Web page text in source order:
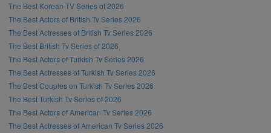
The Best Korean TV Series of 2026
The Best Actors of British Tv Series 2026
The Best Actresses of British Tv Series 2026
The Best British Tv Series of 2026
The Best Actors of Turkish Tv Series 2026
The Best Actresses of Turkish Tv Series 2026
The Best Couples on Turkish Tv Series 2026
The Best Turkish Tv Series of 2026
The Best Actors of American Tv Series 2026
The Best Actresses of American Tv Series 2026